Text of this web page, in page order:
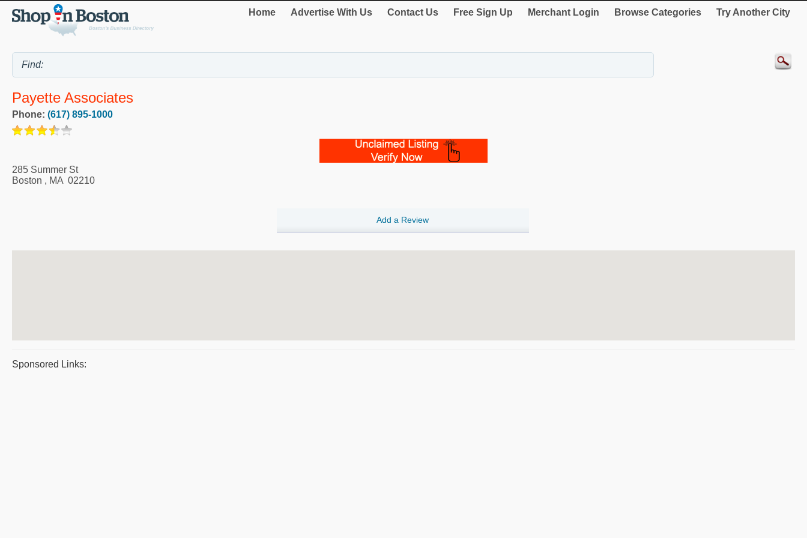
Home Advertise With Us Contact Us Free Sign Up Merchant Login Browse Categories Try Another City
Payette Associates
Phone: (617) 895-1000
285 Summer St
Boston , MA 02210
Add a Review
Sponsored Links: